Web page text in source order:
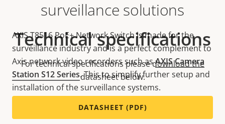
surveillance solutions
AXIS T8516 PoE+ Network Switch is made for the
surveillance industry and is a perfect complement to
Axis network video recorders such asAXIS Camera
Station S12 Series. This to simplify further setup and
installation of the surveillance systems.
Technical specifications
For technical specifications please download the
datasheet below.
DATASHEET (PDF)